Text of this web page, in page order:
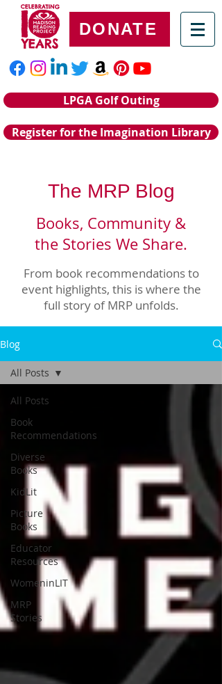
DONATE
LPGA Golf Outing
Register for the Imagination Library
The MRP Blog
Books, Community &
the Stories We Share.
From book recommendations to
event highlights, this is where the
full story of MRP unfolds.
Blog
All Posts
Book
Recommendations
Diverse
Books
KidLit
Picture
Books
Educator
Resources
WomeninLIT
MRP
Stories
All Posts